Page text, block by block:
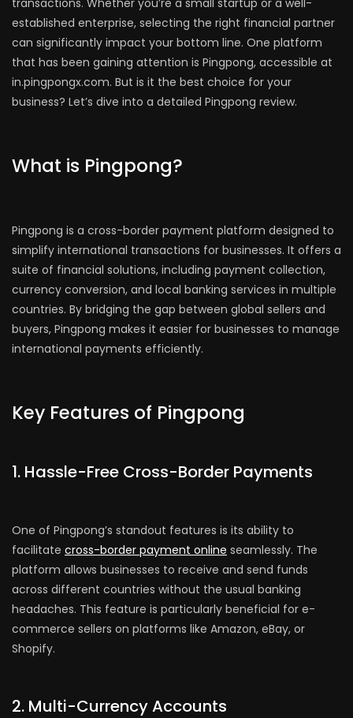
transactions. Whether you’re a small startup or a well-
established enterprise, selecting the right financial partner
can significantly impact your bottom line. One platform
that has been gaining attention is Pingpong, accessible at
in.pingpongx.com. But is it the best choice for your
business? Let’s dive into a detailed Pingpong review.
What is Pingpong?
Pingpong is a cross-border payment platform designed to
simplify international transactions for businesses. It offers a
suite of financial solutions, including payment collection,
currency conversion, and local banking services in multiple
countries. By bridging the gap between global sellers and
buyers, Pingpong makes it easier for businesses to manage
international payments efficiently.
Key Features of Pingpong
1. Hassle-Free Cross-Border Payments
One of Pingpong’s standout features is its ability to
facilitate cross-border payment online seamlessly. The
platform allows businesses to receive and send funds
across different countries without the usual banking
headaches. This feature is particularly beneficial for e-
commerce sellers on platforms like Amazon, eBay, or
Shopify.
2. Multi-Currency Accounts